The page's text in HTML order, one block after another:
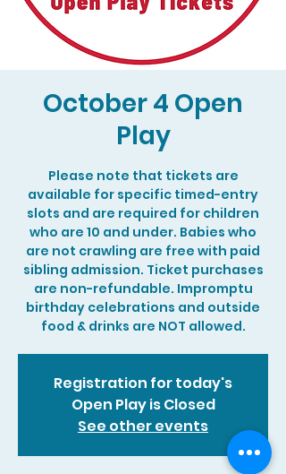
October 4 Open
Play
Please note that tickets are
available for specific timed-entry
slots and are required for children
who are 10 and under. Babies who
are not crawling are free with paid
sibling admission. Ticket purchases
are non-refundable. Impromptu
birthday celebrations and outside
food & drinks are NOT allowed.
Registration for today's
Open Play is Closed
See other events